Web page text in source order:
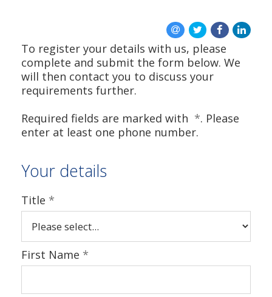
To register your details with us, please
complete and submit the form below. We
will then contact you to discuss your
requirements further.
Required fields are marked with *. Please
enter at least one phone number.
Your details
Title *
First Name *